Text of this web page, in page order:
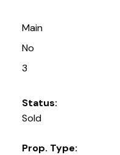
Main
No
3
Status:
Sold
Prop. Type: